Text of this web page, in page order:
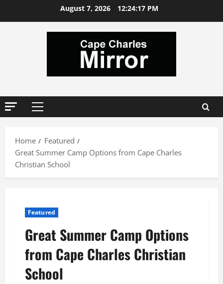
August 7, 2026 12:24:18 PM
Primary
Home
Featured
Great Summer Camp Options from Cape Charles
Christian School
Featured
Great Summer Camp Options
from Cape Charles Christian
School